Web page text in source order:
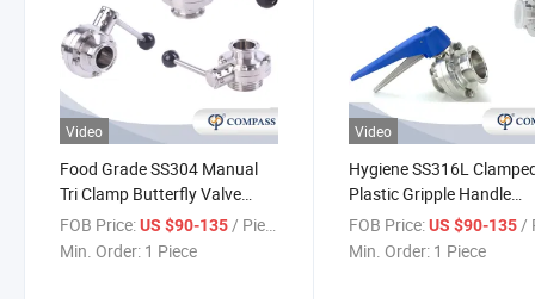
Video
Food Grade SS304 Manual
Tri Clamp Butterfly Valve
Stainless Steel Pull Handle
with Black Ball
FOB Price:US $90-135/ Piece
Min. Order: 1 Piece
Video
Hygiene SS316L
Plastic Gripple Handle
Butterfly Valve with Blue
Multiposition Handle
FOB Price: US $90-135/
Min. Order: 1 Piece